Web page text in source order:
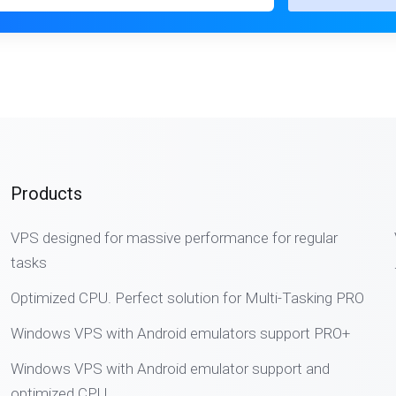
Products
VPS designed for massive performance for regular
tasks
Optimized CPU. Perfect solution for Multi-Tasking PRO
Windows VPS with Android emulators support PRO+
Windows VPS with Android emulator support and